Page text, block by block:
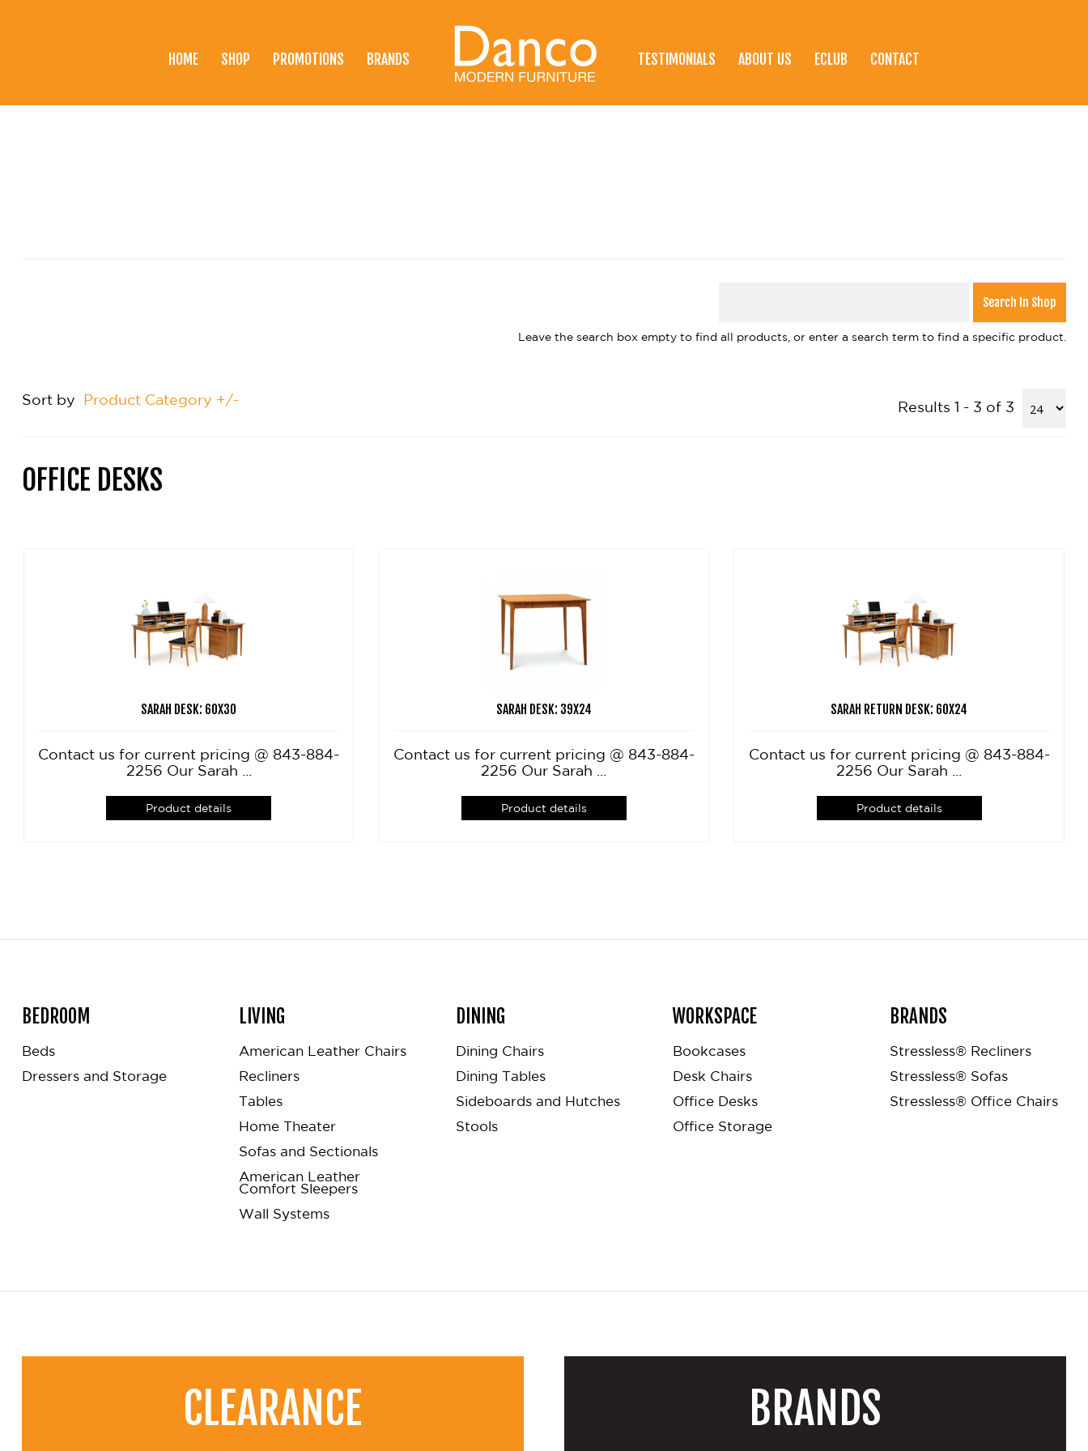
HOME SHOP PROMOTIONS BRANDS TESTIMONIALS ABOUT US ECLUB CONTACT
Leave the search box empty to find all products, or enter a search term to find a specific product.
Sort by Product Category +/- Results 1 - 3 of 3
OFFICE DESKS
SARAH DESK: 60X30
Contact us for current pricing @ 843-884-
2256 Our Sarah ...
Product details
SARAH DESK: 39X24
Contact us for current pricing @ 843-884-
2256 Our Sarah ...
Product details
SARAH RETURN DESK: 60X24
Contact us for current pricing @ 843-884-
2256 Our Sarah ...
Product details
BEDROOM
Beds
Dressers and Storage
LIVING
American Leather Chairs
Recliners
Tables
Home Theater
Sofas and Sectionals
American Leather
Comfort Sleepers
Wall Systems
DINING
Dining Chairs
Dining Tables
Sideboards and Hutches
Stools
WORKSPACE
Bookcases
Desk Chairs
Office Desks
Office Storage
BRANDS
Stressless® Recliners
Stressless® Sofas
Stressless® Office Chairs
CLEARANCE BRANDS